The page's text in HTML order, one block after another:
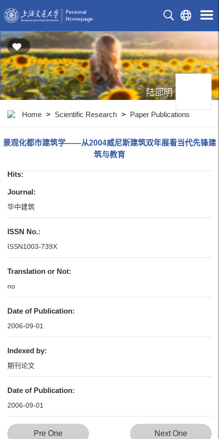
陆邵明
Home > Scientific Research > Paper Publications
景观化都市建筑学——从2004威尼斯建筑双年展看当代先锋建
筑与教育
Hits:
Journal:
华中建筑
ISSN No.:
ISSN1003-739X
Translation or Not:
no
Date of Publication:
2006-09-01
Indexed by:
期刊论文
Date of Publication:
2006-09-01
Pre One Next One